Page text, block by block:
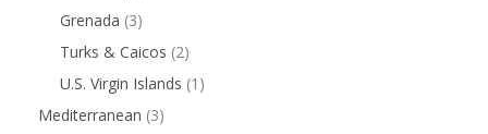
Grenada (3)
Turks & Caicos (2)
U.S. Virgin Islands (1)
Mediterranean (3)